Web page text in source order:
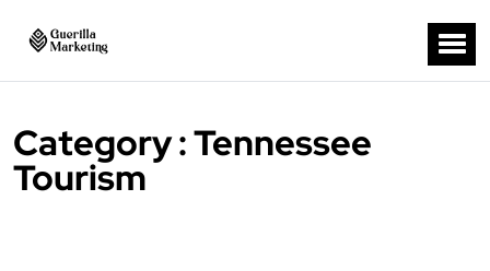
Category : Tennessee
Tourism